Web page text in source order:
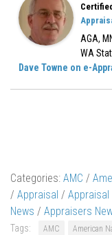
AGA,
WA
Dave Towne on e-
Categories: AMC /
/ Appraisal / Appraisal
News / Appraisers
Tags: AMC American